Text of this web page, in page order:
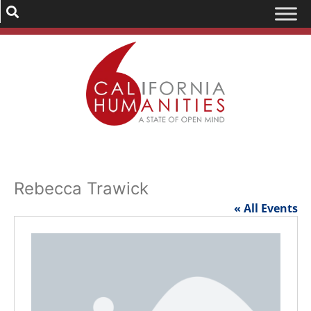
Rebecca Trawick
« All Events